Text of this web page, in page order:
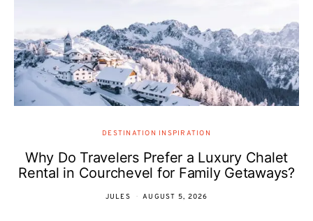
DESTINATION INSPIRATION
Why Do Travelers Prefer a Luxury Chalet
Rental in Courchevel for Family Getaways?
JULES AUGUST 5, 2026